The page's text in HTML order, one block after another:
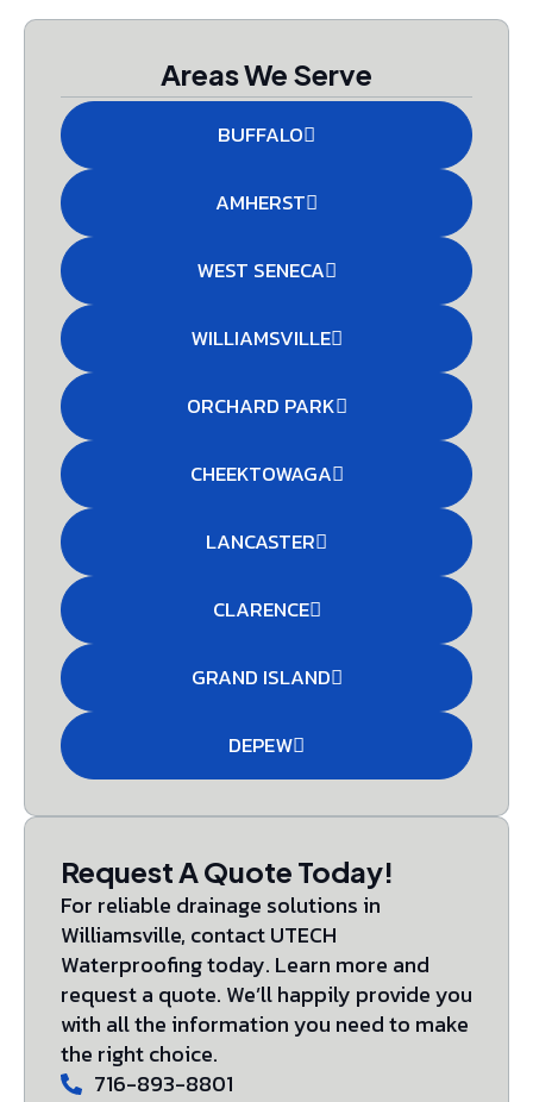
Areas We Serve
BUFFALO
AMHERST
WEST SENECA
WILLIAMSVILLE
ORCHARD PARK
CHEEKTOWAGA
LANCASTER
CLARENCE
GRAND ISLAND
DEPEW
Request A Quote Today!
For reliable drainage solutions in
Williamsville, contact UTECH
Waterproofing today. Learn more and
request a quote. We’ll happily provide you
with all the information you need to make
the right choice.
716-893-8801